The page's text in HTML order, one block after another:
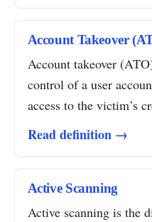
Account Takeover
Account takeover
control of a user
access to the victim’s
Read definition →
Active Scanning
Active scanning is the